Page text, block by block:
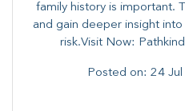
family history is important.
and gain deeper insight
risk.Visit Now:
Posted on: 24